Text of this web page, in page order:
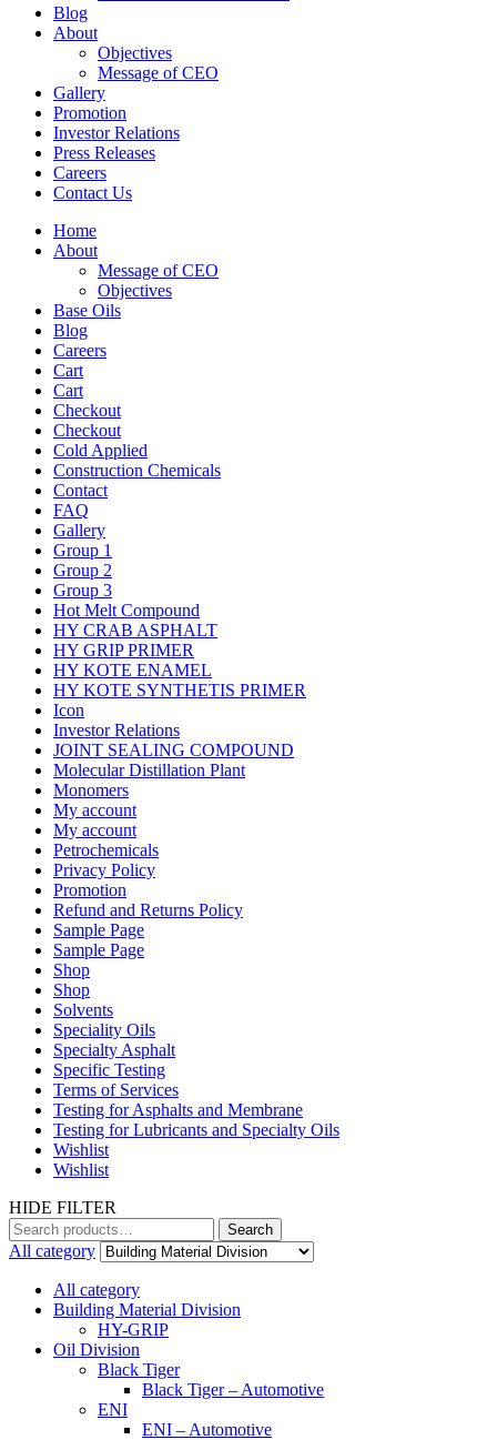
Blog
About
Objectives
Message of CEO
Gallery
Promotion
Investor Relations
Press Releases
Careers
Contact Us
Home
About
Message of CEO
Objectives
Base Oils
Blog
Careers
Cart
Cart
Checkout
Checkout
Cold Applied
Construction Chemicals
Contact
FAQ
Gallery
Group 1
Group 2
Group 3
Hot Melt Compound
HY CRAB ASPHALT
HY GRIP PRIMER
HY KOTE ENAMEL
HY KOTE SYNTHETIS PRIMER
Icon
Investor Relations
JOINT SEALING COMPOUND
Molecular Distillation Plant
Monomers
My account
My account
Petrochemicals
Privacy Policy
Promotion
Refund and Returns Policy
Sample Page
Sample Page
Shop
Shop
Solvents
Speciality Oils
Specialty Asphalt
Specific Testing
Terms of Services
Testing for Asphalts and Membrane
Testing for Lubricants and Specialty Oils
Wishlist
Wishlist
HIDE FILTER
Search
for:
Search
All category
All category
Building Material Division
HY-GRIP
Oil Division
Black Tiger
Black Tiger – Automotive
ENI
ENI – Automotive